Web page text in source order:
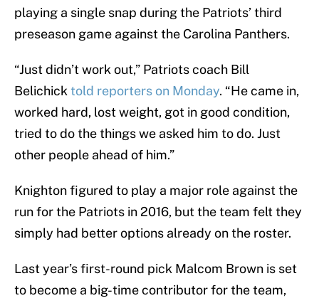
playing a single snap during the Patriots’ third
preseason game against the Carolina Panthers.
“Just didn’t work out,” Patriots coach Bill
Belichick told reporters on Monday. “He came in,
worked hard, lost weight, got in good condition,
tried to do the things we asked him to do. Just
other people ahead of him.”
Knighton figured to play a major role against the
run for the Patriots in 2016, but the team felt they
simply had better options already on the roster.
Last year’s first-round pick Malcom Brown is set
to become a big-time contributor for the team,